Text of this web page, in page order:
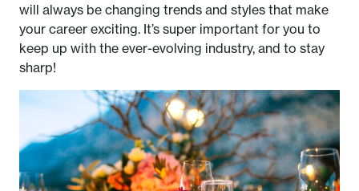
will always be changing trends and styles that make
your career exciting. It’s super important for you to
keep up with the ever-evolving industry, and to stay
sharp!